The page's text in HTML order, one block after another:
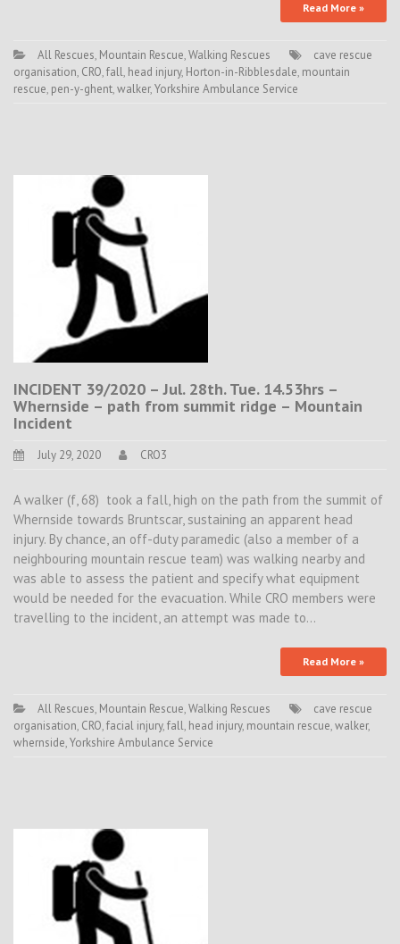
Read More »
All Rescues, Mountain Rescue,Walking Rescues
cave rescue
organisation, CRO,fall, head injury, Horton-in-Ribblesdale, mountain
rescue, pen-y-ghent,walker,Yorkshire Ambulance Service
INCIDENT 39/2020 – Jul. 28th. Tue. 14.53hrs –
Whernside – path from summit ridge – Mountain
Incident
July 29, 2020 CRO3
A walker (f, 68) took a fall, high on the path from the summit of
Whernside towards Bruntscar, sustaining an apparent head
injury. By chance, an off-duty paramedic (also a member of a
neighbouring mountain rescue team) was walking nearby and
was able to assess the patient and specify what equipment
would be needed for the evacuation. While CRO members were
travelling to the incident, an attempt was made to…
Read More »
All Rescues, Mountain Rescue,Walking Rescues
cave rescue
organisation, CRO,facial injury,fall, head injury, mountain rescue,walker,
whernside,Yorkshire Ambulance Service